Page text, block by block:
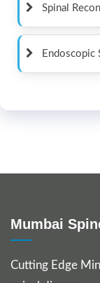
Spinal
Endoscopic
Mumbai
Cutting Edge